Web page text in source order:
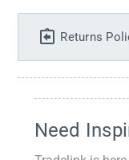
Returns
Need